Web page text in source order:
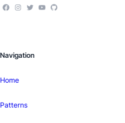
Navigation
Home
Patterns